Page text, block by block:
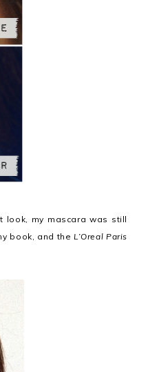
look, my mascara was still
book, and theL’Oreal Paris